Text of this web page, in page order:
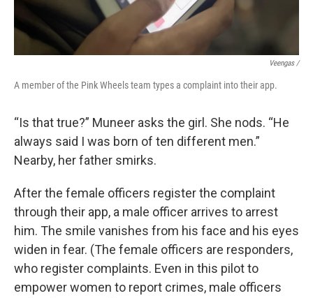
Veengas /
A member of the Pink Wheels team types a complaint into their app.
“Is that true?” Muneer asks the girl. She nods. “He
always said I was born of ten different men.”
Nearby, her father smirks.
After the female officers register the complaint
through their app, a male officer arrives to arrest
him. The smile vanishes from his face and his eyes
widen in fear. (The female officers are responders,
who register complaints. Even in this pilot to
empower women to report crimes, male officers